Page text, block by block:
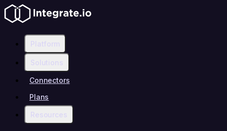
Platform
Solutions
Connectors
Plans
Resources